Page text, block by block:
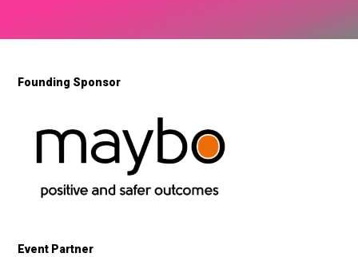
Founding Sponsor
Event Partner